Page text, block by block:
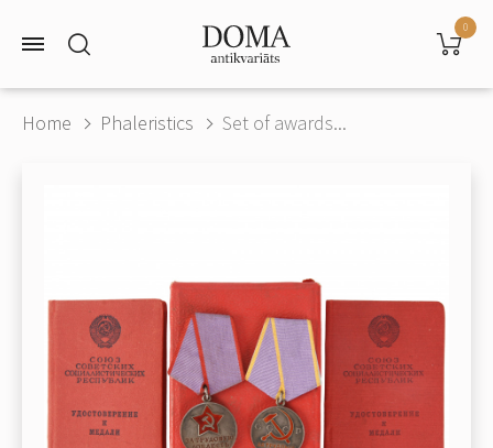
0
Home Phaleristics Set of awards...